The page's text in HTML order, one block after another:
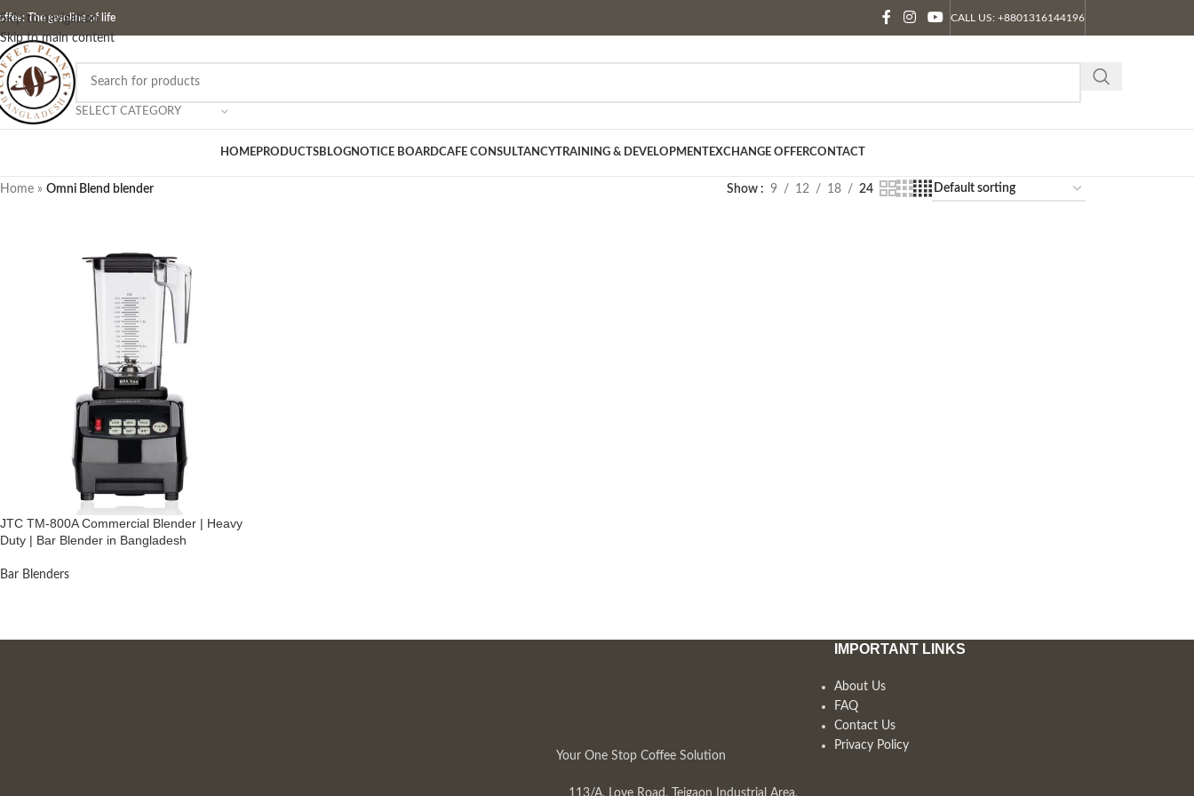
Skip to navigation
Skip to main content
The gasoline of life CALL US: +8801316144196
SELECT CATEGORY
HOMEPRODUCTSBLOGNOTICE BOARDCAFE CONSULTANCYTRAINING & DEVELOPMENTEXCHANGE OFFERCONTACT
Home » Omni Blend blender Show 9 12 18 24
JTC TM-800A Commercial Blender | Heavy
Duty | Bar Blender in Bangladesh
Bar Blenders
Your One Stop Coffee Solution
113/A, Love Road, Tejgaon Industrial Area,
IMPORTANT LINKS
About Us
FAQ
Contact Us
Privacy Policy